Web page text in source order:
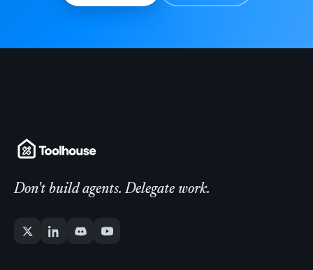
Don't build agents. Delegate work.